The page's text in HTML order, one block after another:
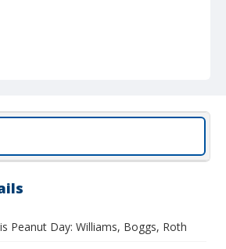
Peanut Day: Williams, Boggs, Roth